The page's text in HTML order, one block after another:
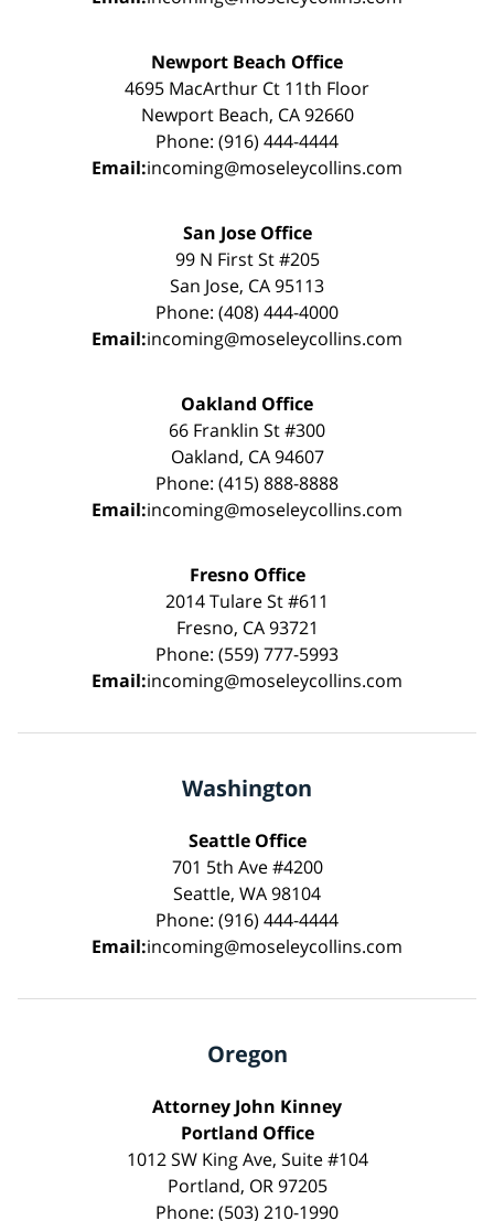
Newport Beach Office
4695 MacArthur Ct 11th Floor
Newport Beach, CA 92660
Phone: (916) 444-4444
Email:incoming@moseleycollins.com
San Jose Office
99 N First St #205
San Jose, CA 95113
Phone: (408) 444-4000
Email:incoming@moseleycollins.com
Oakland Office
66 Franklin St #300
Oakland, CA 94607
Phone: (415) 888-8888
Email:incoming@moseleycollins.com
Fresno Office
2014 Tulare St #611
Fresno, CA 93721
Phone: (559) 777-5993
Email:incoming@moseleycollins.com
Washington
Seattle Office
701 5th Ave #4200
Seattle, WA 98104
Phone: (916) 444-4444
Email:incoming@moseleycollins.com
Oregon
Attorney John Kinney
Portland Office
1012 SW King Ave, Suite #104
Portland, OR 97205
Phone: (503) 210-1990